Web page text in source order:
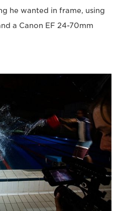
he wanted in frame, using
a Canon EF 24-70mm